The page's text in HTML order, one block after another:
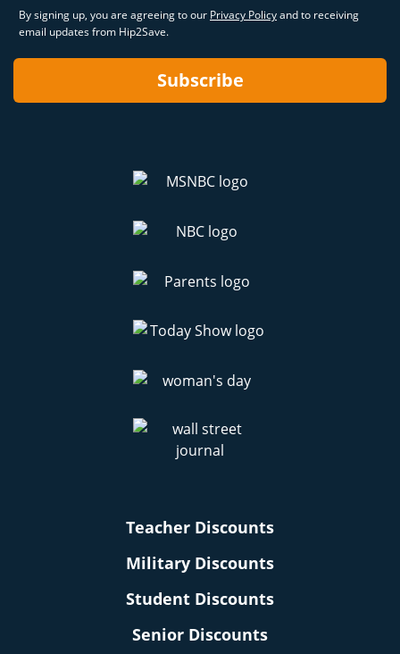
By signing up, you are agreeing to our Privacy Policyand to receiving
email updates from Hip2Save.
Subscribe
Teacher Discounts
Military Discounts
Student Discounts
Senior Discounts